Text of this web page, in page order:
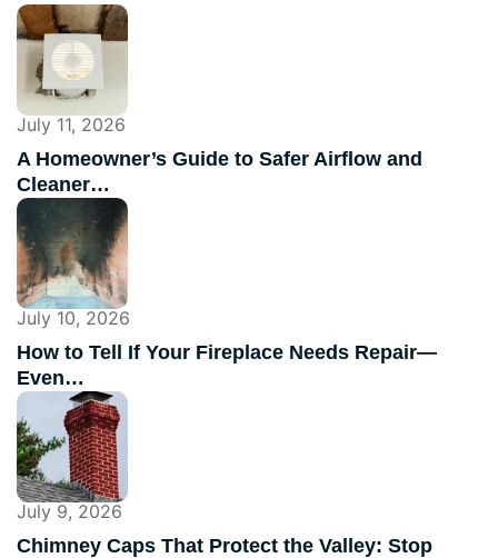
July 11, 2026
A Homeowner’s Guide to Safer Airflow and
Cleaner…
July 10, 2026
How to Tell If Your Fireplace Needs Repair—
Even…
July 9, 2026
Chimney Caps That Protect the Valley: Stop